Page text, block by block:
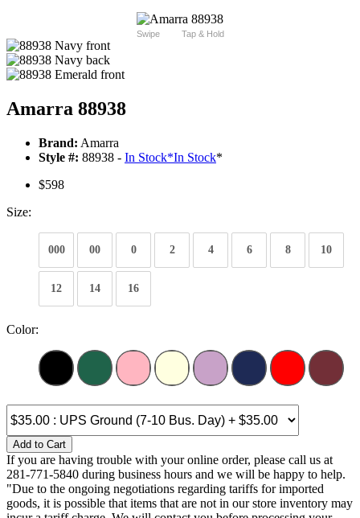
Swipe Tap & Hold
Amarra 88938
Brand: Amarra
Style #: 88938 - In Stock*In Stock*
$598
Size:
000 00 0 2 4 6 8 10
12 14 16
Color:
Add to Cart
If you are having trouble with your online order, please call us at
281-771-5840 during business hours and we will be happy to help.
"Due to the ongoing negotiations regarding tariffs for imported
goods, it is possible that items that are not in our store inventory may